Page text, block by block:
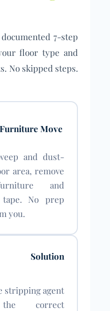
7-step
floor type and
No skipped steps.
Move
and dust-
area, remove
and
tape. No prep
you.
Solution
stripping agent
correct